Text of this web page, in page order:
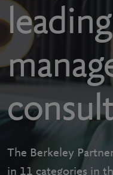
leading
The Berkeley
in 11 categories in